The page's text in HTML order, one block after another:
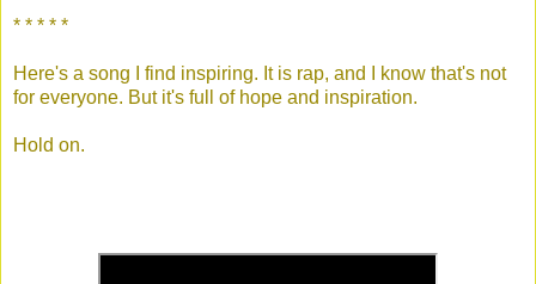
* * * * *
Here's a song I find inspiring. It is rap, and I know that's not
for everyone. But it's full of hope and inspiration.
Hold on.